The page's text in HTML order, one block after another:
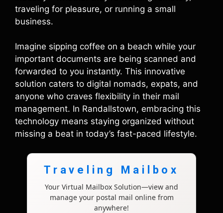
traveling for pleasure, or running a small
business.
Imagine sipping coffee on a beach while your
important documents are being scanned and
forwarded to you instantly. This innovative
solution caters to digital nomads, expats, and
anyone who craves flexibility in their mail
management. In Randallstown, embracing this
technology means staying organized without
missing a beat in today’s fast-paced lifestyle.
Traveling Mailbox
Your Virtual Mailbox Solution—view and
manage your postal mail online from
anywhere!